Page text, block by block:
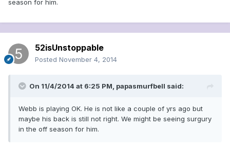
season for him.
52isUnstoppable
Posted November 4, 2014
On 11/4/2014 at 6:25 PM, papasmurfbell said:
Webb is playing OK. He is not like a couple of yrs ago but
maybe his back is still not right. We might be seeing surgury
in the off season for him.